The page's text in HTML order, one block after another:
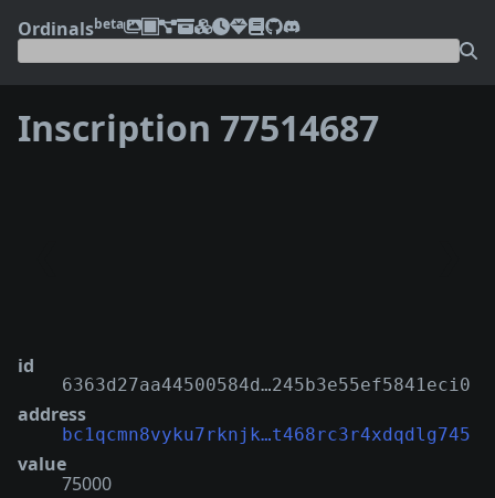
Ordinalsbeta
Inscription 77514687
id
6363d27aa44500584d…245b3e55ef5841eci0
address
bc1qcmn8vyku7rknjk…t468rc3r4xdqdlg745
value
75000